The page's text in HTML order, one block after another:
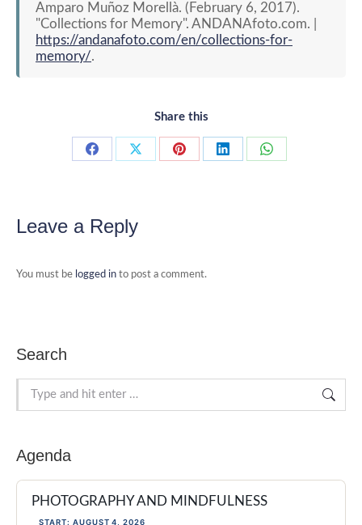
Amparo Muñoz Morellà. (February 6, 2017).
"Collections for Memory". ANDANAfoto.com. |
https://andanafoto.com/en/collections-for-
memory/.
Share this
Share
Share
Share
Share
Share
Leave a Reply
You must be logged in to post a comment.
Search
Search:
Agenda
PHOTOGRAPHY AND MINDFULNESS
START: AUGUST 4, 2026